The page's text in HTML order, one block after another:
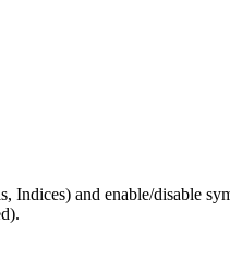
and enable/disable